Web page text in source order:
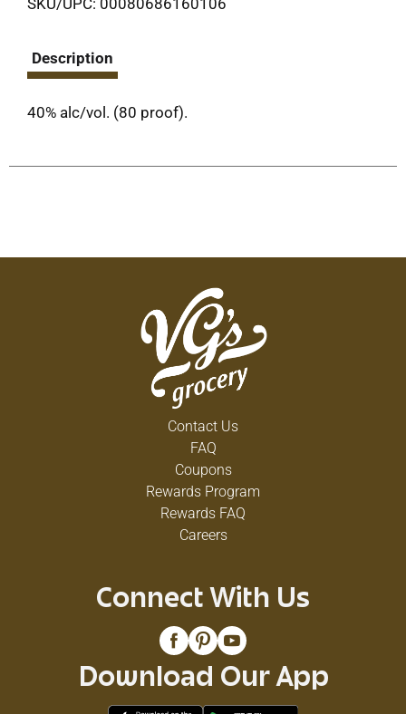
Description
40% alc/vol. (80 proof).
Contact Us
FAQ
Coupons
Rewards Program
Rewards FAQ
Careers
Connect With Us
Download Our App